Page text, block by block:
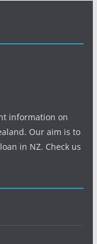
information on
Our aim is to
in NZ. Check us